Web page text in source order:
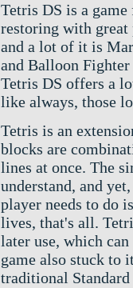
Tetris DS is a
restoring with great
and a lot of it is
and Balloon Fighter
Tetris DS offers a
like always, those
Tetris is an
blocks are
lines at once. The
understand, and
player needs to do
lives, that's all.
later use, which
game also stuck to
traditional